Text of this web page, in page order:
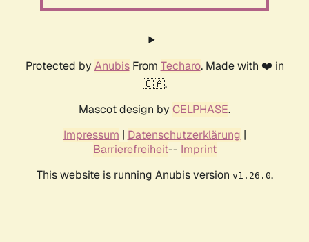
Protected by AnubisFrom Techaro. Made with ❤️ in
🇨🇦.
Mascot design by CELPHASE.
Impressum | Datenschutzerklärung |
Barrierefreiheit-- Imprint
This website is running Anubis version v1.26.0.